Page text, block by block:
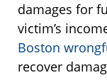
damages for
victim’s
Boston
recover